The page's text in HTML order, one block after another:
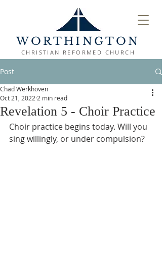
WORTHINGTON
CHRISTIAN REFORMED CHURCH
Post
Revelation 5 - Choir Practice
Chad Werkhoven
Oct 21, 2022 2 min read
Choir practice begins today. Will you
sing willingly, or under compulsion?